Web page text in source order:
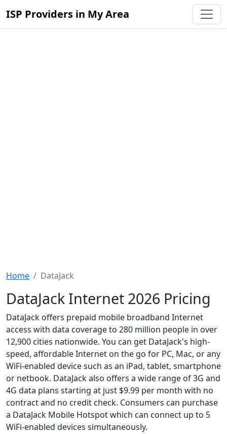
ISP Providers in My Area
Home DataJack
DataJack Internet 2026 Pricing
DataJack offers prepaid mobile broadband Internet
access with data coverage to 280 million people in over
12,900 cities nationwide. You can get DataJack's high-
speed, affordable Internet on the go for PC, Mac, or any
WiFi-enabled device such as an iPad, tablet, smartphone
or netbook. DataJack also offers a wide range of 3G and
4G data plans starting at just $9.99 per month with no
contract and no credit check. Consumers can purchase
a DataJack Mobile Hotspot which can connect up to 5
WiFi-enabled devices simultaneously.